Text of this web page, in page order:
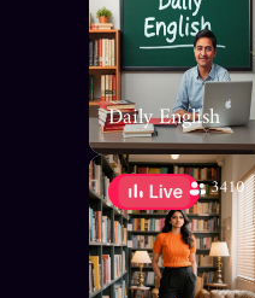
Daily English
3410